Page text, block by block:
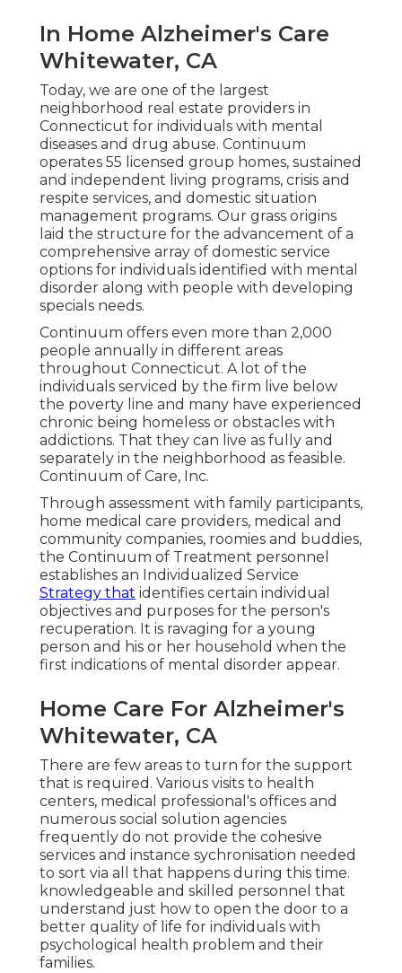
In Home Alzheimer's Care
Whitewater, CA
Today, we are one of the largest
neighborhood real estate providers in
Connecticut for individuals with mental
diseases and drug abuse. Continuum
operates 55 licensed group homes, sustained
and independent living programs, crisis and
respite services, and domestic situation
management programs. Our grass origins
laid the structure for the advancement of a
comprehensive array of domestic service
options for individuals identified with mental
disorder along with people with developing
specials needs.
Continuum offers even more than 2,000
people annually in different areas
throughout Connecticut. A lot of the
individuals serviced by the firm live below
the poverty line and many have experienced
chronic being homeless or obstacles with
addictions. That they can live as fully and
separately in the neighborhood as feasible.
Continuum of Care, Inc.
Through assessment with family participants,
home medical care providers, medical and
community companies, roomies and buddies,
the Continuum of Treatment personnel
establishes an Individualized Service
Strategy that identifies certain individual
objectives and purposes for the person's
recuperation. It is ravaging for a young
person and his or her household when the
first indications of mental disorder appear.
Home Care For Alzheimer's
Whitewater, CA
There are few areas to turn for the support
that is required. Various visits to health
centers, medical professional's offices and
numerous social solution agencies
frequently do not provide the cohesive
services and instance sychronisation needed
to sort via all that happens during this time.
knowledgeable and skilled personnel that
understand just how to open the door to a
better quality of life for individuals with
psychological health problem and their
families.